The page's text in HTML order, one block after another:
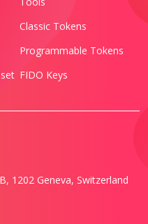
Classic Tokens
Programmable Tokens
FIDO Keys
1202 Geneva, Switzerland